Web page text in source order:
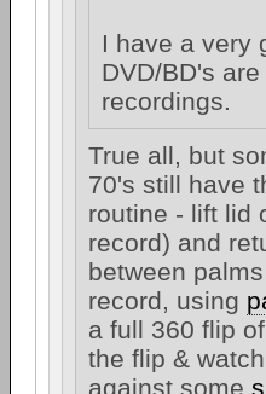
I have a very
DVD/BD's
recordings.
True all, but
70's still have
routine - lift lid
record) and
between
record, using
a full 360 flip
the flip &
against some